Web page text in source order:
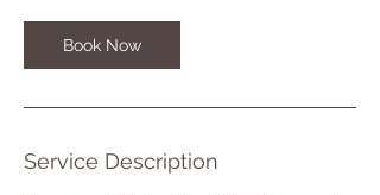
i
n
Book Now
Service Description